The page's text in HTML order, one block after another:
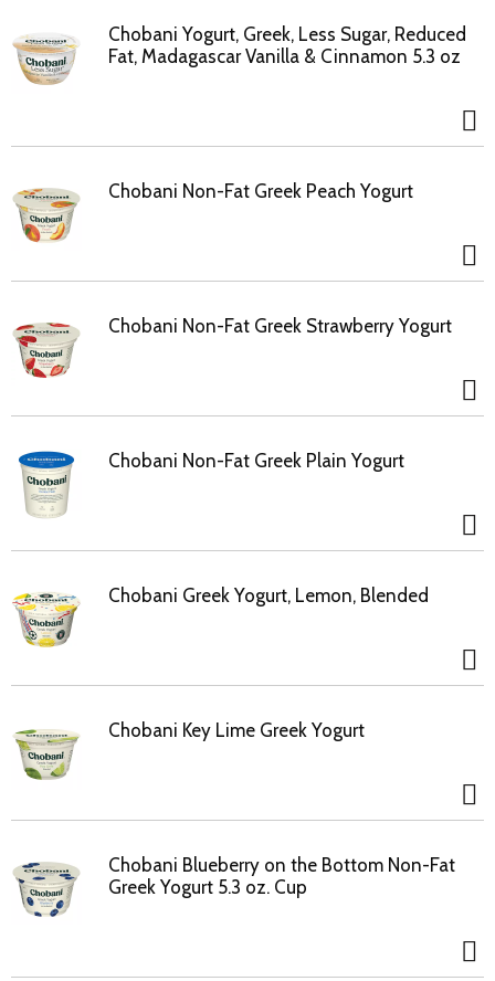
Chobani Yogurt, Greek, Less Sugar, Reduced
Fat, Madagascar Vanilla & Cinnamon 5.3 oz
Chobani Non-Fat Greek Peach Yogurt
Chobani Non-Fat Greek Strawberry Yogurt
Chobani Non-Fat Greek Plain Yogurt
Chobani Greek Yogurt, Lemon, Blended
Chobani Key Lime Greek Yogurt
Chobani Blueberry on the Bottom Non-Fat
Greek Yogurt 5.3 oz. Cup